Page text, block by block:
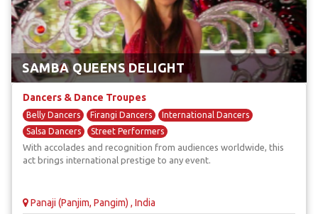
SAMBA QUEENS DELIGHT
Dancers & Dance Troupes
Belly Dancers Firangi Dancers
International Dancers
Salsa Dancers
Street Performers
With accolades and recognition from audiences worldwide, this
act brings international prestige to any event.
Panaji (Panjim, Pangim) , India